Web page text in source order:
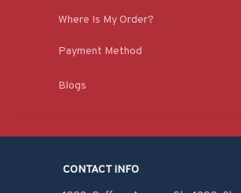
Where Is My Order?
Payment Method
Blogs
CONTACT INFO